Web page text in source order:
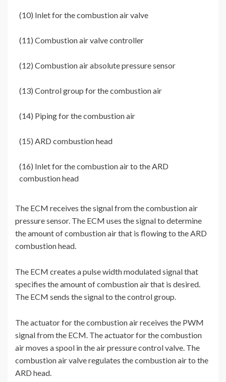
(10) Inlet for the combustion air valve
(11) Combustion air valve controller
(12) Combustion air absolute pressure sensor
(13) Control group for the combustion air
(14) Piping for the combustion air
(15) ARD combustion head
(16) Inlet for the combustion air to the ARD
combustion head
The ECM receives the signal from the combustion air
pressure sensor. The ECM uses the signal to determine
the amount of combustion air that is flowing to the ARD
combustion head.
The ECM creates a pulse width modulated signal that
specifies the amount of combustion air that is desired.
The ECM sends the signal to the control group.
The actuator for the combustion air receives the PWM
signal from the ECM. The actuator for the combustion
air moves a spool in the air pressure control valve. The
combustion air valve regulates the combustion air to the
ARD head.